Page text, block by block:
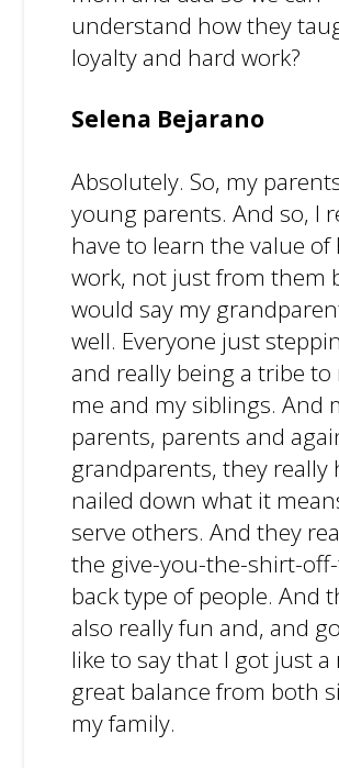
understand how they
loyalty and hard work?
Selena Bejarano
Absolutely. So, my
young parents. And so, I
have to learn the value of
work, not just from them
would say my
well. Everyone just
and really being a tribe to
me and my siblings. And
parents, parents and
grandparents, they really
nailed down what it
serve others. And they
the give-you-the-shirt-
back type of people. And
also really fun and, and
like to say that I got just a
great balance from both
my family.